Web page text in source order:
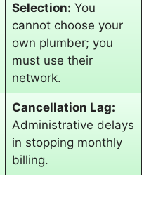
Selection: You
cannot choose your
own plumber; you
must use their
network.
Cancellation Lag:
Administrative delays
in stopping monthly
billing.